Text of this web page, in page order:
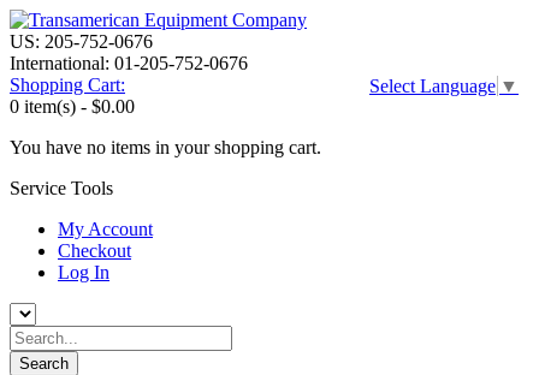
US: 205-752-0676
International: 01-205-752-0676
Select Language ▼
Shopping Cart:
0 item(s) - $0.00
You have no items in your shopping cart.
Service Tools
My Account
Checkout
Log In